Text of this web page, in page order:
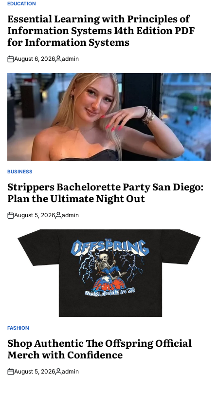
POSTED
EDUCATION
Essential Learning with Principles of
Information Systems 14th Edition PDF
for Information Systems
August 6, 2026Posted
admin
POSTED
BUSINESS
Strippers Bachelorette Party San Diego:
Plan the Ultimate Night Out
August 5, 2026Posted
admin
POSTED
FASHION
Shop Authentic The Offspring Official
Merch with Confidence
August 5, 2026Posted
admin